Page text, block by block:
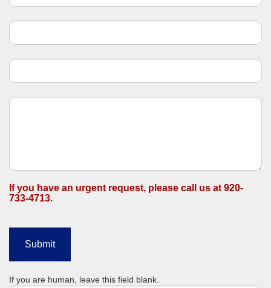
t
c
s
If you have an urgent request, please call us at 920-
733-4713.
Submit
If you are human, leave this field blank.